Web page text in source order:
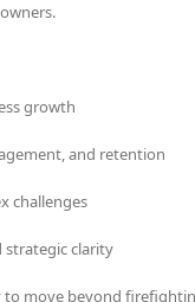
growth
and retention
challenges
strategic clarity
to move beyond